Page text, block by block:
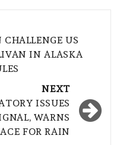
US
IN ALASKA
NEXT
ISSUES
WARNS
FOR RAIN